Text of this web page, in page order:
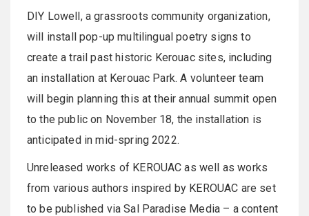
DIY Lowell, a grassroots community organization,
will install pop-up multilingual poetry signs to
create a trail past historic Kerouac sites, including
an installation at Kerouac Park. A volunteer team
will begin planning this at their annual summit open
to the public on November 18, the installation is
anticipated in mid-spring 2022.
Unreleased works of KEROUAC as well as works
from various authors inspired by KEROUAC are set
to be published via Sal Paradise Media – a content